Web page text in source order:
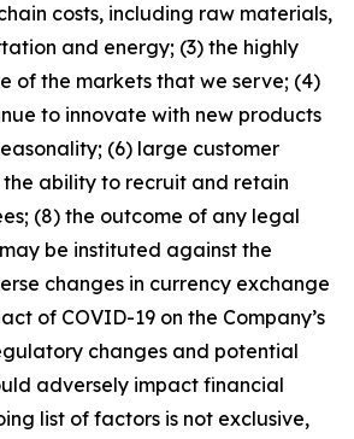
costs, including raw materials,
and energy; (3) the highly
of the markets that we serve; (4)
to innovate with new products
(6) large customer
ability to recruit and retain
(8) the outcome of any legal
be instituted against the
changes in currency exchange
of COVID-19 on the Company’s
changes and potential
adversely impact financial
list of factors is not exclusive,